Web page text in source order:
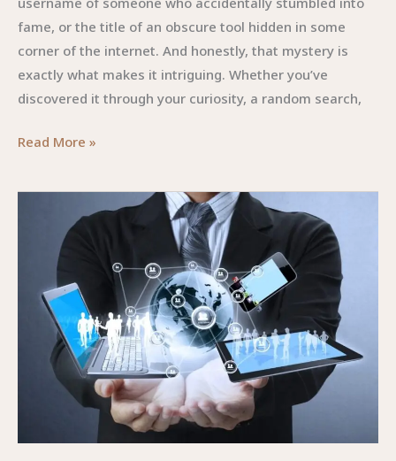
fame, or the title of an obscure tool hidden in some
corner of the internet. And honestly, that mystery is
exactly what makes it intriguing. Whether you’ve
discovered it through your curiosity, a random search,
Rozuzahon58525
The
Phenomenon
Didn’t
Know
Needed
Read More »